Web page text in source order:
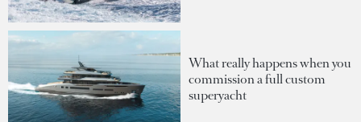
What really happens when you
commission a full custom
superyacht